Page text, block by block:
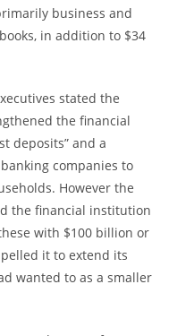
business and
in addition to $34
stated the
the financial
deposits” and a
companies to
However the
the financial institution
with $100 billion or
it to extend its
wanted to as a smaller